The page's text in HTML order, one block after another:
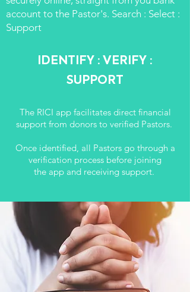
account to the Pastor's. Search : Select :
Support
IDENTIFY : VERIFY :
SUPPORT
The RICI app facilitates direct financial
support from donors to verified Pastors.
Once identified, all Pastors go through a
verification process before joining
the app and receiving support.